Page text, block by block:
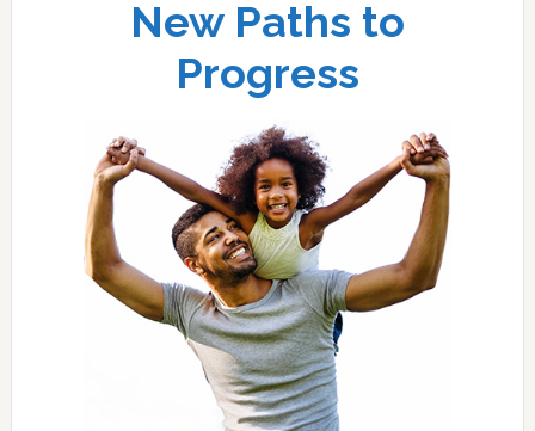
New Paths to
Progress